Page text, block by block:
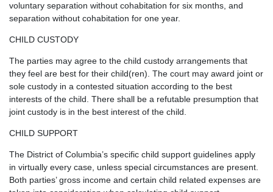
voluntary separation without cohabitation for six months, and
separation without cohabitation for one year.
CHILD CUSTODY
The parties may agree to the child custody arrangements that
they feel are best for their child(ren). The court may award joint or
sole custody in a contested situation according to the best
interests of the child. There shall be a refutable presumption that
joint custody is in the best interest of the child.
CHILD SUPPORT
The District of Columbia’s specific child support guidelines apply
in virtually every case, unless special circumstances are present.
Both parties’ gross income and certain child related expenses are